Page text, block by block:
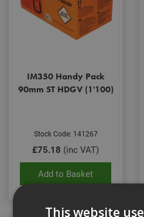
IM350 Handy Pack
90mm ST HDGV (1'100)
Stock Code: 141267
£75.18 (inc VAT)
Add to Basket
This website